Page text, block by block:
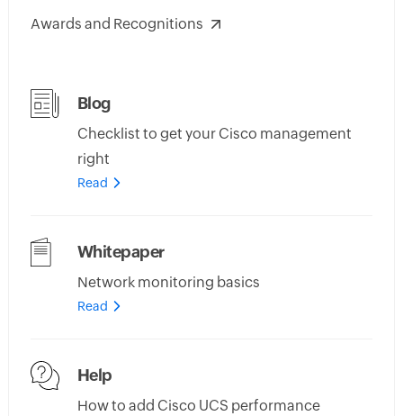
Awards and Recognitions
Blog
Checklist to get your Cisco management
right
Read
Whitepaper
Network monitoring basics
Read
Help
How to add Cisco UCS performance